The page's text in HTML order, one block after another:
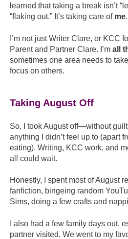
learned that taking a break isn’t
“flaking out.” It’s taking care of me.
I’m not just Writer Clare, or KCC
Parent and Partner Clare. I’m all
sometimes one area needs to
focus on others.
Taking August Off
So, I took August off—without
anything I didn’t feel up to (apart
eating). Writing, KCC work, and
all could wait.
Honestly, I spent most of August r
fanfiction, bingeing random
Sims, doing a few crafts and n
I also had a few family days out,
partner visited. We went to my